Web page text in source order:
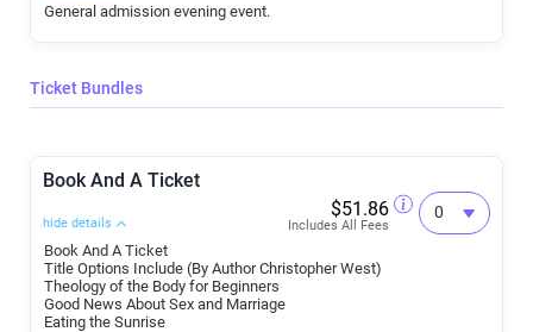
General admission evening event.
Ticket Bundles
Book And A Ticket
$51.86
Includes All Fees
hide details
Book And A Ticket
Title Options Include (By Author Christopher West)
Theology of the Body for Beginners
Good News About Sex and Marriage
Eating the Sunrise